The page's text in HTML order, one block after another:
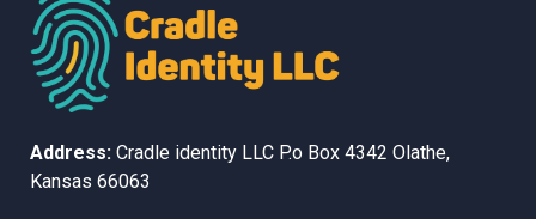
Address: Cradle identity LLC P.o Box 4342 Olathe,
Kansas 66063